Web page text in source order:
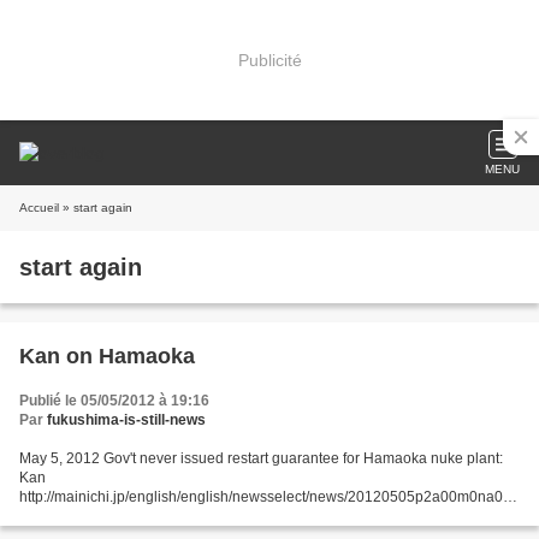
Publicité
MENU
Accueil » start again
start again
Kan on Hamaoka
Publié le 05/05/2012 à 19:16
Par fukushima-is-still-news
May 5, 2012 Gov't never issued restart guarantee for Hamaoka nuke plant:
Kan
http://mainichi.jp/english/english/newsselect/news/20120505p2a00m0na018
guarantees that the Hamaoka nuclear plant...